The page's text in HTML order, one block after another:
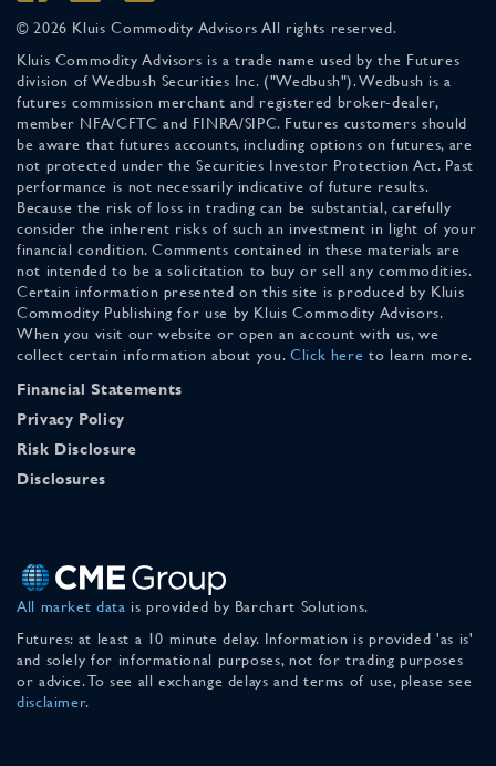
© 2026 Kluis Commodity Advisors All rights reserved.
Kluis Commodity Advisors is a trade name used by the Futures
division of Wedbush Securities Inc. ("Wedbush"). Wedbush is a
futures commission merchant and registered broker-dealer,
member NFA/CFTC and FINRA/SIPC. Futures customers should
be aware that futures accounts, including options on futures, are
not protected under the Securities Investor Protection Act. Past
performance is not necessarily indicative of future results.
Because the risk of loss in trading can be substantial, carefully
consider the inherent risks of such an investment in light of your
financial condition. Comments contained in these materials are
not intended to be a solicitation to buy or sell any commodities.
Certain information presented on this site is produced by Kluis
Commodity Publishing for use by Kluis Commodity Advisors.
When you visit our website or open an account with us, we
collect certain information about you. Click here to learn more.
Financial Statements
Privacy Policy
Risk Disclosure
Disclosures
All market data is provided by Barchart Solutions.
Futures: at least a 10 minute delay. Information is provided 'as is'
and solely for informational purposes, not for trading purposes
or advice. To see all exchange delays and terms of use, please see
disclaimer.